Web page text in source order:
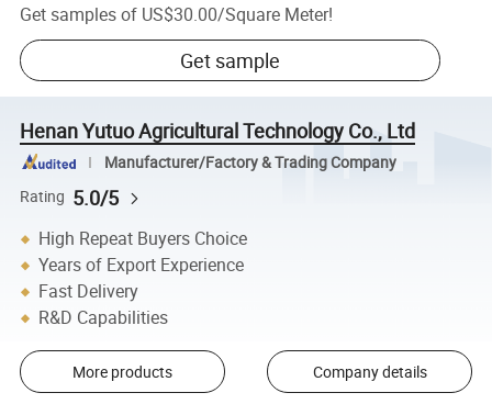
Get samples of US$30.00/Square Meter!
Get sample
Henan Yutuo Agricultural Technology Co., Ltd
Manufacturer/Factory & Trading Company
Rating 5.0/5
High Repeat Buyers Choice
Years of Export Experience
Fast Delivery
R&D Capabilities
More products Company details